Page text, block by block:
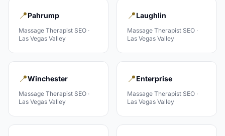
📍Pahrump
Massage Therapist SEO ·
Las Vegas Valley
📍Laughlin
Massage Therapist SEO ·
Las Vegas Valley
📍Winchester
Massage Therapist SEO ·
Las Vegas Valley
📍Enterprise
Massage Therapist SEO ·
Las Vegas Valley